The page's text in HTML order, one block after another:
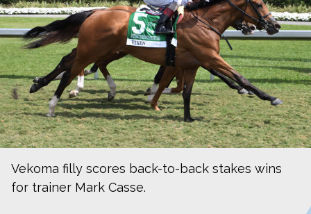
Vekoma filly scores back-to-back stakes wins
for trainer Mark Casse.